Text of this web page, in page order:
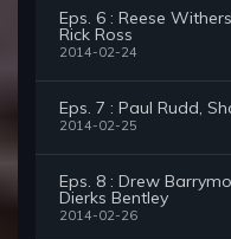
Eps. 6 : Reese
Rick Ross
2014-02-24
Eps. 7 : Paul Rudd,
2014-02-25
Eps. 8 : Drew
Dierks Bentley
2014-02-26